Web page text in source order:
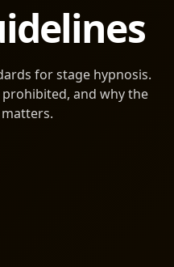
for stage hypnosis.
and why the